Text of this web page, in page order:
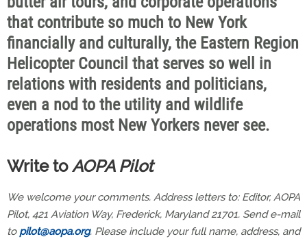
that contribute so much to New York
financially and culturally, the Eastern Region
Helicopter Council that serves so well in
relations with residents and politicians,
even a nod to the utility and wildlife
operations most New Yorkers never see.
Write toAOPA Pilot
We welcome your comments. Address letters to: Editor, AOPA
Pilot, 421 Aviation Way, Frederick, Maryland 21701. Send e-mail
to pilot@aopa.org. Please include your full name, address, and